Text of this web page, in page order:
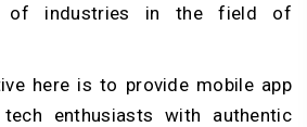
of industries in the field of
here is to provide mobile app
enthusiasts with authentic